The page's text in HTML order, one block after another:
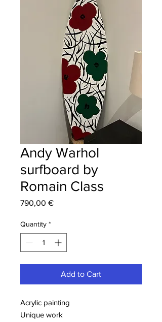
Andy Warhol
surfboard by
Romain Class
790,00 €Price
Quantity *
Add to Cart
Acrylic painting
Unique work